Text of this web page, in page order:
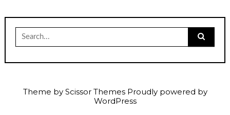
Search
for:
Theme by Scissor ThemesProudly powered by
WordPress